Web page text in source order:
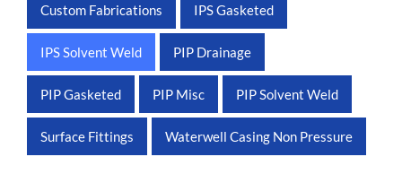
Custom Fabrications IPS Gasketed
IPS Solvent Weld PIP Drainage
PIP Gasketed PIP Misc PIP Solvent Weld
Surface Fittings Waterwell Casing Non Pressure